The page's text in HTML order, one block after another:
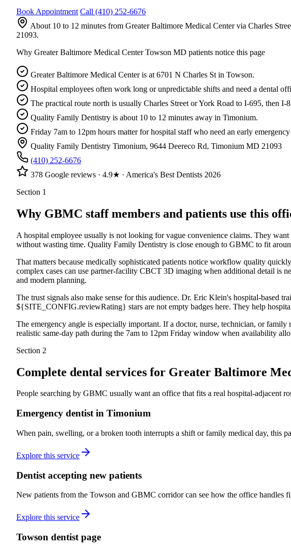
Book Appointment Call (410) 252-6676
About 10 to 12 minutes from Greater Baltimore Medical Center via Charles
21093.
Why Greater Baltimore Medical Center Towson MD patients notice this page
Greater Baltimore Medical Center is at 6701 N Charles St in Towson.
Hospital employees often work long or unpredictable shifts and need a dental
The practical route north is usually Charles Street or York Road to I-695, then
Quality Family Dentistry is about 10 to 12 minutes away in Timonium.
Friday 7am to 12pm hours matter for hospital staff who need an early
Quality Family Dentistry Timonium, 9644 Deereco Rd, Timonium MD 21093
(410) 252-6676
378 Google reviews · 4.9★ · America's Best Dentists 2026
Section 1
Why GBMC staff members and patients use this
A hospital employee usually is not looking for vague convenience claims. They
without wasting time. Quality Family Dentistry is close enough to GBMC to fit
That matters because medically sophisticated patients notice workflow quality
complex cases can use partner-facility CBCT 3D imaging when additional detail is
and modern planning.
The trust signals also make sense for this audience. Dr. Eric Klein's hospital-
${SITE_CONFIG.reviewRating} stars are not empty badges here. They help
The emergency angle is especially important. If a doctor, nurse, technician, or
realistic same-day path during the 7am to 12pm Friday window when availability
Section 2
Complete dental services for Greater Baltimore
People searching by GBMC usually want an office that fits a real hospital-adjacent
Emergency dentist in Timonium
When pain, swelling, or a broken tooth interrupts a shift or family medical day, this
Explore this service
Dentist accepting new patients
New patients from the Towson and GBMC corridor can see how the office handles
Explore this service
Towson dentist page